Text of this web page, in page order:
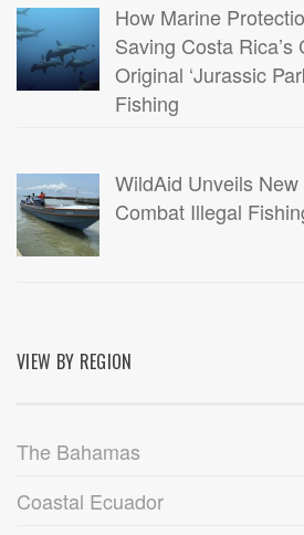
How Marine
Saving Costa
Original ‘Jurassic
Fishing
WildAid Unveils
Combat Illegal
VIEW BY REGION
The Bahamas
Coastal Ecuador